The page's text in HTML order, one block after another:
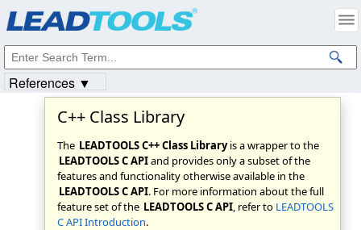
C++ Class Library
The LEADTOOLS C++ Class Libraryis a wrapper to the
LEADTOOLS C APIand provides only a subset of the
features and functionality otherwise available in the
LEADTOOLS C API. For more information about the full
feature set of the LEADTOOLS C API, refer to LEADTOOLS
C API Introduction.
References ▼
Intellectual Property Notices
© 1991-2023Apryse Sofware Corp. All Rights Reserved.